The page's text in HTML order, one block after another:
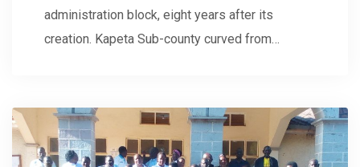
administration block, eight years after its
creation. Kapeta Sub-county curved from…